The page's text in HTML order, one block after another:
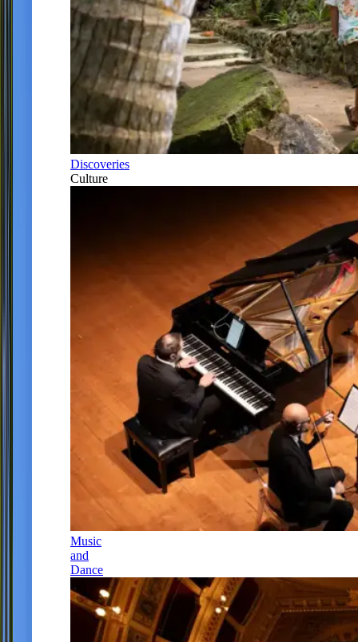
Discoveries
Culture
Music
and
Dance